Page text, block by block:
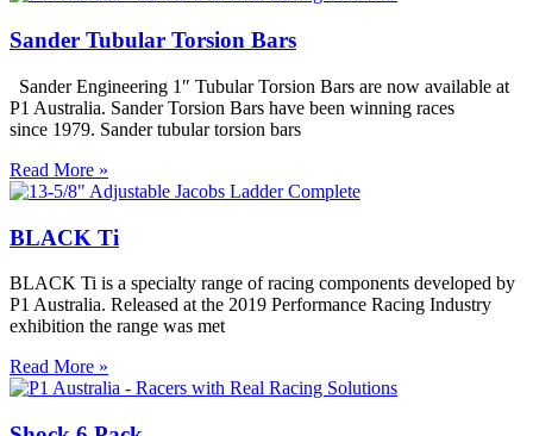
Sander Tubular Torsion Bars
Sander Engineering 1″ Tubular Torsion Bars are now available at
P1 Australia. Sander Torsion Bars have been winning races
since 1979. Sander tubular torsion bars
Read More »
BLACK Ti
BLACK Ti is a specialty range of racing components developed by
P1 Australia. Released at the 2019 Performance Racing Industry
exhibition the range was met
Read More »